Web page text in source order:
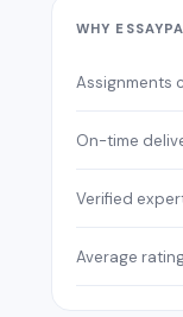
WHY
Assignments
On-time
Verified
Average